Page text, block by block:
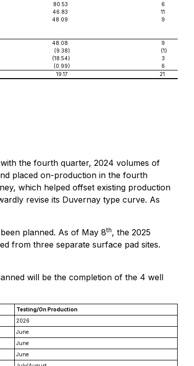
80.53
6
46.83
11
48.09 9
48.08
9
(9.38) (1)
(18.54)
3
(0.99)
6
19.17 21
the fourth quarter, 2024 volumes of
placed on-production in the fourth
which helped offset existing production
revise its Duvernay type curve. As
planned. As of May 8th, the 2025
from three separate surface pad sites.
will be the completion of the 4 well
Testing/On Production
2026
June
June
June